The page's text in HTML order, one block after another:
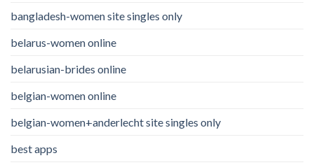
bangladesh-women site singles only
belarus-women online
belarusian-brides online
belgian-women online
belgian-women+anderlecht site singles only
best apps